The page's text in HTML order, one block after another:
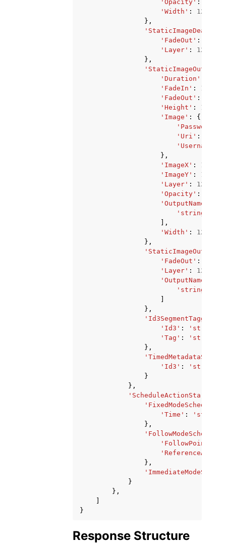
'Opacity' :
'Width' :
123
},
'FadeOut' :
'Layer' :
123
},
'Duration'
'FadeIn' : 123
'FadeOut' :
'Height' : 123
'Image' :
{
'Uri' :
'Username'
},
'ImageX' : 123
'ImageY' : 123
'Layer' : 123
'Opacity' :
'OutputNames'
'string'
],
'Width' :
123
},
'FadeOut' :
'Layer' : 123
'OutputNames'
'string'
},
'Id3' : 'string'
'Tag' :
'string'
},
'Id3' :
'string'
}
},
'Time' :
'string'
},
'FollowPoint'
},
}
},
}
Response Structure